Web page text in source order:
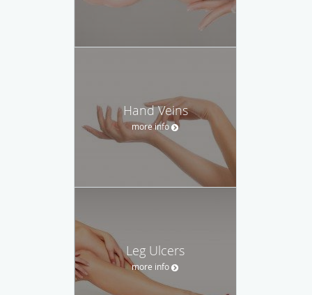
Hand Veins
more info
Leg Ulcers
more info